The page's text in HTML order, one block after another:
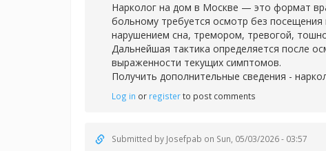
Нарколог на дом в Москве — это формат
больному требуется осмотр без
нарушением сна, тремором, тревогой,
Дальнейшая тактика определяется после
выраженности текущих симптомов.
Получить дополнительные сведения -
Log in or registerto post comments
Submitted by Josefpab on Sun, 05/03/2026 - 03:57